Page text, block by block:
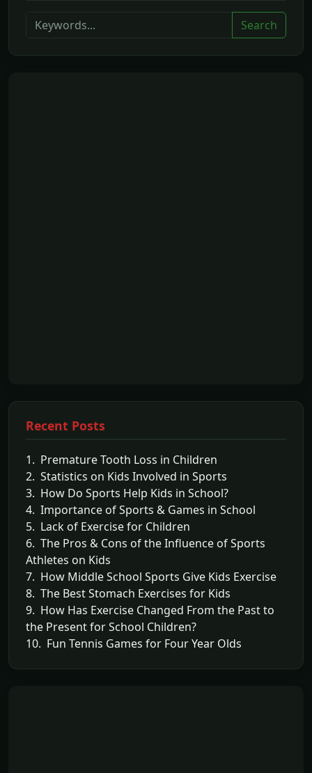
Search
Recent Posts
1. Premature Tooth Loss in Children
2. Statistics on Kids Involved in Sports
3. How Do Sports Help Kids in School?
4. Importance of Sports & Games in School
5. Lack of Exercise for Children
6. The Pros & Cons of the Influence of Sports
Athletes on Kids
7. How Middle School Sports Give Kids Exercise
8. The Best Stomach Exercises for Kids
9. How Has Exercise Changed From the Past to
the Present for School Children?
10. Fun Tennis Games for Four Year Olds